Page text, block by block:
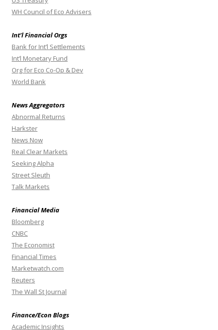
WH Council of Eco Advisers
Int’l Financial Orgs
Bank for Int’l Settlements
Int’l Monetary Fund
Org for Eco Co-Op & Dev
World Bank
News Aggregators
Abnormal Returns
Harkster
News Now
Real Clear Markets
Seeking Alpha
Street Sleuth
Talk Markets
Financial Media
Bloomberg
CNBC
The Economist
Financial Times
Marketwatch.com
Reuters
The Wall St Journal
Finance/Econ Blogs
Academic Insights